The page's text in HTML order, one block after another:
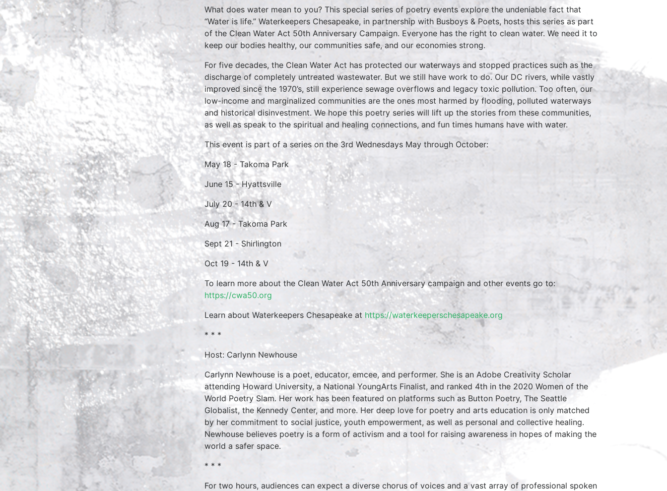
What does water mean to you? This special series of poetry events explore the undeniable fact that
“Water is life.” Waterkeepers Chesapeake, in partnership with Busboys & Poets, hosts this series as part
of the Clean Water Act 50th Anniversary Campaign. Everyone has the right to clean water. We need it to
keep our bodies healthy, our communities safe, and our economies strong.
For five decades, the Clean Water Act has protected our waterways and stopped practices such as the
discharge of completely untreated wastewater. But we still have work to do. Our DC rivers, while vastly
improved since the 1970’s, still experience sewage overflows and legacy toxic pollution. Too often, our
low-income and marginalized communities are the ones most harmed by flooding, polluted waterways
and historical disinvestment. We hope this poetry series will lift up the stories from these communities,
as well as speak to the spiritual and healing connections, and fun times humans have with water.
This event is part of a series on the 3rd Wednesdays May through October:
May 18 - Takoma Park
June 15 - Hyattsville
July 20 - 14th & V
Aug 17 - Takoma Park
Sept 21 - Shirlington
Oct 19 - 14th & V
To learn more about the Clean Water Act 50th Anniversary campaign and other events go to:
https://cwa50.org
Learn about Waterkeepers Chesapeake at https://waterkeeperschesapeake.org
* * *
Host: Carlynn Newhouse
Carlynn Newhouse is a poet, educator, emcee, and performer. She is an Adobe Creativity Scholar
attending Howard University, a National YoungArts Finalist, and ranked 4th in the 2020 Women of the
World Poetry Slam. Her work has been featured on platforms such as Button Poetry, The Seattle
Globalist, the Kennedy Center, and more. Her deep love for poetry and arts education is only matched
by her commitment to social justice, youth empowerment, as well as personal and collective healing.
Newhouse believes poetry is a form of activism and a tool for raising awareness in hopes of making the
world a safer space.
* * *
For two hours, audiences can expect a diverse chorus of voices and a vast array of professional spoken